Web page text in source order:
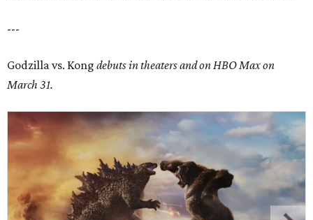
---
Godzilla vs. Kong debuts in theaters and on HBO Max on
March 31.